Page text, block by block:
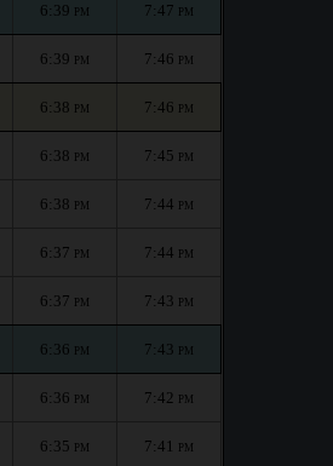
6:39 PM 7:47 PM
6:39 PM 7:46 PM
6:38 PM 7:46 PM
6:38 PM 7:45 PM
6:38 PM 7:44 PM
6:37 PM 7:44 PM
6:37 PM 7:43 PM
6:36 PM 7:43 PM
6:36 PM 7:42 PM
6:35 PM 7:41 PM